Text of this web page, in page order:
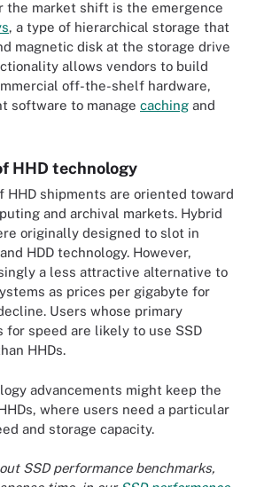
the market shift is the emergence
, a type of hierarchical storage that
magnetic disk at the storage drive
allows vendors to build
off-the-shelf hardware,
software to manage caching and
HHD technology
HHD shipments are oriented toward
and archival markets. Hybrid
originally designed to slot in
HDD technology. However,
a less attractive alternative to
as prices per gigabyte for
Users whose primary
for speed are likely to use SSD
HHDs.
advancements might keep the
where users need a particular
and storage capacity.
SSD performance benchmarks,